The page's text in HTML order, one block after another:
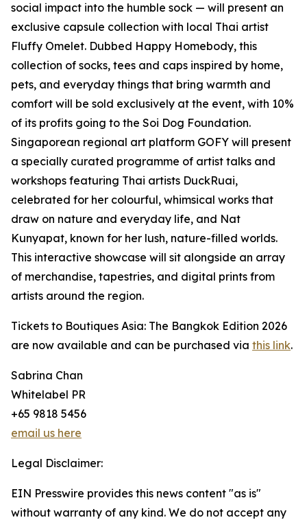
social impact into the humble sock — will present an
exclusive capsule collection with local Thai artist
Fluffy Omelet. Dubbed Happy Homebody, this
collection of socks, tees and caps inspired by home,
pets, and everyday things that bring warmth and
comfort will be sold exclusively at the event, with 10%
of its profits going to the Soi Dog Foundation.
Singaporean regional art platform GOFY will present
a specially curated programme of artist talks and
workshops featuring Thai artists DuckRuai,
celebrated for her colourful, whimsical works that
draw on nature and everyday life, and Nat
Kunyapat, known for her lush, nature-filled worlds.
This interactive showcase will sit alongside an array
of merchandise, tapestries, and digital prints from
artists around the region.
Tickets to Boutiques Asia: The Bangkok Edition 2026
are now available and can be purchased via this link.
Sabrina Chan
Whitelabel PR
+65 9818 5456
email us here
Legal Disclaimer:
EIN Presswire provides this news content "as is"
without warranty of any kind. We do not accept any